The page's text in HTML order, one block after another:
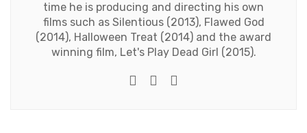
time he is producing and directing his own
films such as Silentious (2013), Flawed God
(2014), Halloween Treat (2014) and the award
winning film, Let's Play Dead Girl (2015).
TwitterFacebook